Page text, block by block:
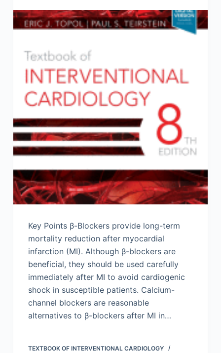
Key Points β-Blockers provide long-term
mortality reduction after myocardial
infarction (MI). Although β-blockers are
beneficial, they should be used carefully
immediately after MI to avoid cardiogenic
shock in susceptible patients. Calcium-
channel blockers are reasonable
alternatives to β-blockers after MI in…
TEXTBOOK OF INTERVENTIONAL CARDIOLOGY